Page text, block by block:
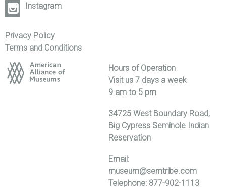
Instagram
Privacy Policy
Terms and Conditions
Hours of Operation
Visit us 7 days a week
9 am to 5 pm
34725 West Boundary Road,
Big Cypress Seminole Indian
Reservation
Email:
museum@semtribe.com
Telephone: 877-902-1113